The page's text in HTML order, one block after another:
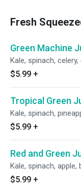
Fresh
Green Machine
Kale, spinach,
$5.99 +
Tropical Green
Kale, spinach,
$5.99 +
Red and Green
Kale, spinach, apple,
$5.99 +